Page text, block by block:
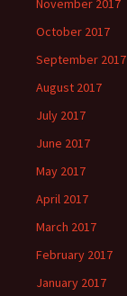
November 2017
October 2017
September 2017
August 2017
July 2017
June 2017
May 2017
April 2017
March 2017
February 2017
January 2017